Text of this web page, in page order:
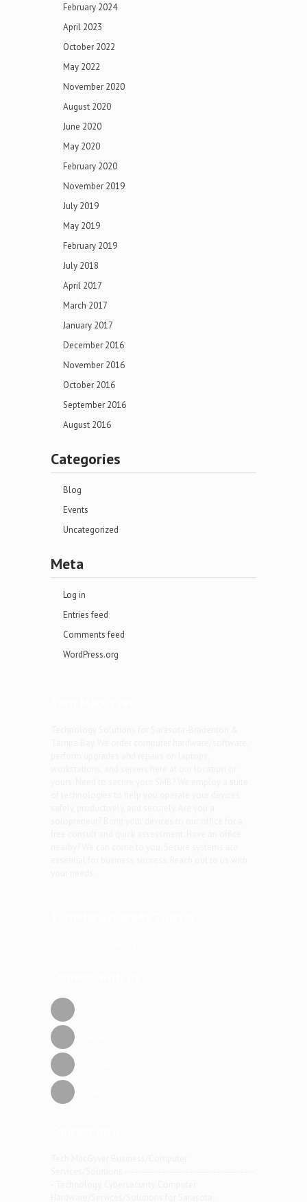
February 2024
April 2023
October 2022
May 2022
November 2020
August 2020
June 2020
May 2020
February 2020
November 2019
July 2019
May 2019
February 2019
July 2018
April 2017
March 2017
January 2017
December 2016
November 2016
October 2016
September 2016
August 2016
Categories
Blog
Events
Uncategorized
Meta
Log in
Entries feed
Comments feed
WordPress.org